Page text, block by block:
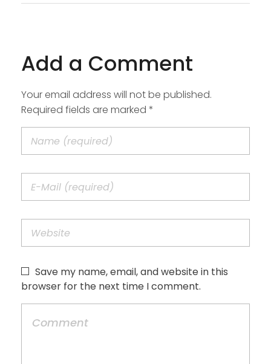
Add a Comment
Your email address will not be published.
Required fields are marked *
Save my name, email, and website in this
browser for the next time I comment.